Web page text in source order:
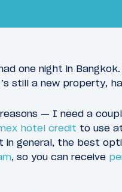
one night in
still a new property,
— I need a
hotel credit to use
in general, the best
, so you can receive